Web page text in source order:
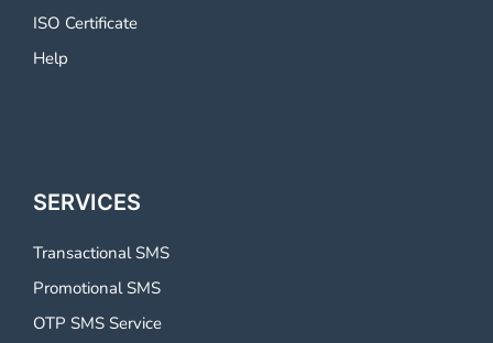
ISO Certificate
Help
SERVICES
Transactional SMS
Promotional SMS
OTP SMS Service